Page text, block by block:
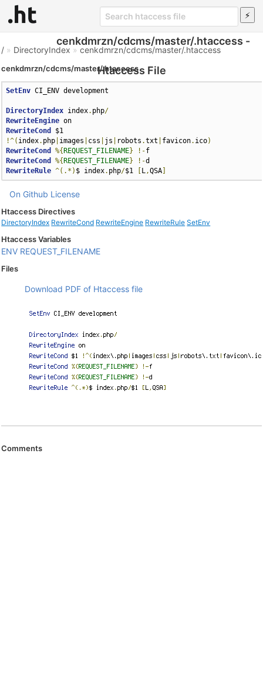
cenkdmrzn/cdcms/master/.htaccess -
Htaccess File
/ » DirectoryIndex »cenkdmrzn/cdcms/master/.htaccess
cenkdmrzn/cdcms/master/.htaccess
SetEnv CI_ENV development
DirectoryIndex index. php/
RewriteEngine
RewriteCond
!^( index. php images css js robots .txt favicon. ico)
RewriteCond
%{ REQUEST_FILENAME} !-
RewriteCond
%{ REQUEST_FILENAME} !-
RewriteRule ^(.*) $ index. php/$1 L,QSA
On Github License
Htaccess Directives
DirectoryIndex RewriteCond RewriteEngine RewriteRule SetEnv
Htaccess Variables
ENV REQUEST_FILENAME
Files
Download PDF of Htaccess file
Comments